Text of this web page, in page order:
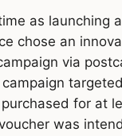
as launching
chose an
via
for at
was